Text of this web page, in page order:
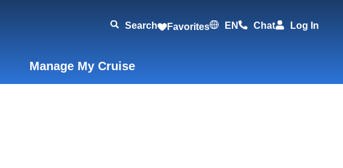
Search Favorites EN Chat Log In
Manage My Cruise